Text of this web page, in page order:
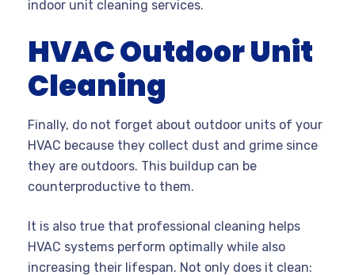
indoor unit cleaning services.
HVAC Outdoor Unit
Cleaning
Finally, do not forget about outdoor units of your
HVAC because they collect dust and grime since
they are outdoors. This buildup can be
counterproductive to them.
It is also true that professional cleaning helps
HVAC systems perform optimally while also
increasing their lifespan. Not only does it clean: